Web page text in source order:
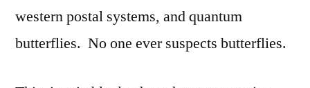
western postal systems, and quantum
butterflies. No one ever suspects butterflies.